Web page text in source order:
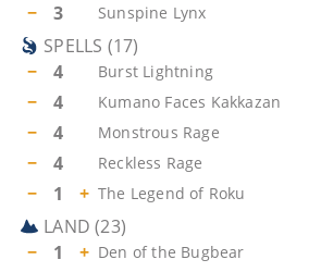
− 3 Sunspine Lynx
SPELLS (17)
−
4 Burst Lightning
− 4 Kumano Faces Kakkazan
− 4 Monstrous Rage
− 4 Reckless Rage
− 1 + The Legend of Roku
LAND (23)
−
1 + Den of the Bugbear